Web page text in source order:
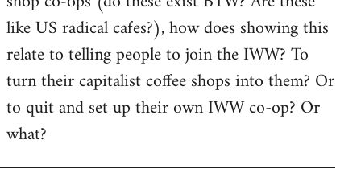
like US radical cafes?), how does showing this
relate to telling people to join the IWW? To
turn their capitalist coffee shops into them? Or
to quit and set up their own IWW co-op? Or
what?